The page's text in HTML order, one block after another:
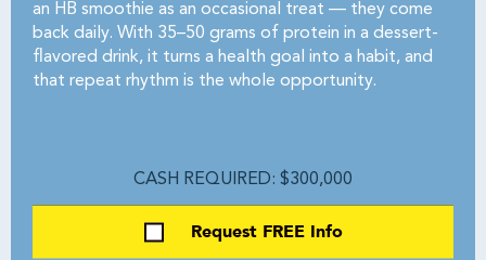
an HB smoothie as an occasional treat — they come
back daily. With 35–50 grams of protein in a dessert-
flavored drink, it turns a health goal into a habit, and
that repeat rhythm is the whole opportunity.
CASH REQUIRED: $300,000
Request FREE Info